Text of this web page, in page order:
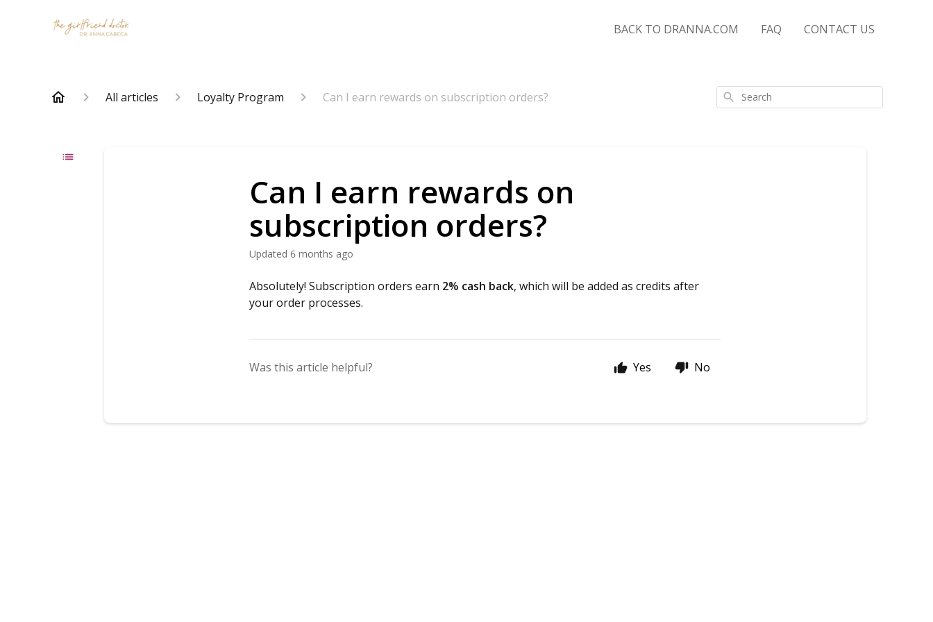
BACK TO DRANNA.COM FAQ CONTACT US
All articles Loyalty Program Can I earn rewards on subscription orders? Search
Can I earn rewards on
subscription orders?
Updated 6 months ago
Absolutely! Subscription orders earn 2% cash back, which will be added as credits after
your order processes.
Was this article helpful? Yes No